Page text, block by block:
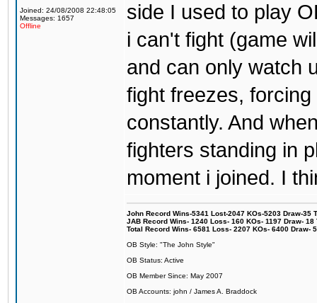
Joined: 24/08/2008 22:48:05
Messages: 1657
Offline
side I used to play
i can't fight (game
and can only watch
fight freezes,
constantly. And
fighters standing in
moment i joined. I
John Record Wins-5341 Lost-2047 KOs-5203 Draw-35
JAB Record Wins- 1240 Loss- 160 KOs- 1197 Draw-
Total Record Wins- 6581 Loss- 2207 KOs- 6400 Draw-
OB Style: "The John Style"
OB Status: Active
OB Member Since: May 2007
OB Accounts: john / James A. Braddock